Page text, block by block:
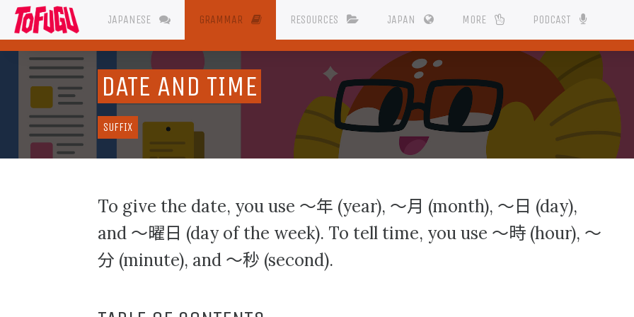
JAPANESE GRAMMAR RESOURCES JAPAN MORE PODCAST
DATE AND TIME
SUFFIX
To give the date, you use 〜年 (year), 〜月 (month), 〜日 (day),
and 〜曜日 (day of the week). To tell time, you use 〜時 (hour), 〜
分 (minute), and 〜秒 (second).